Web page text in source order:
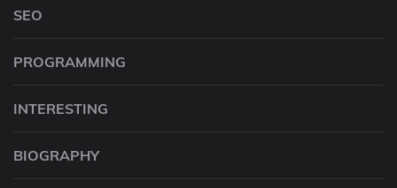
SEO
PROGRAMMING
INTERESTING
BIOGRAPHY